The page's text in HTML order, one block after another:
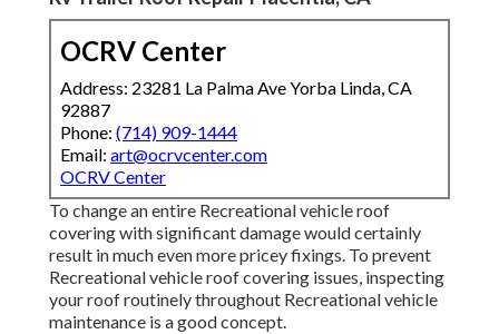
OCRV Center
Address: 23281 La Palma Ave Yorba Linda, CA
92887
Phone: (714) 909-1444
Email: art@ocrvcenter.com
OCRV Center
To change an entire Recreational vehicle roof
covering with significant damage would certainly
result in much even more pricey fixings. To prevent
Recreational vehicle roof covering issues, inspecting
your roof routinely throughout Recreational vehicle
maintenance is a good concept.